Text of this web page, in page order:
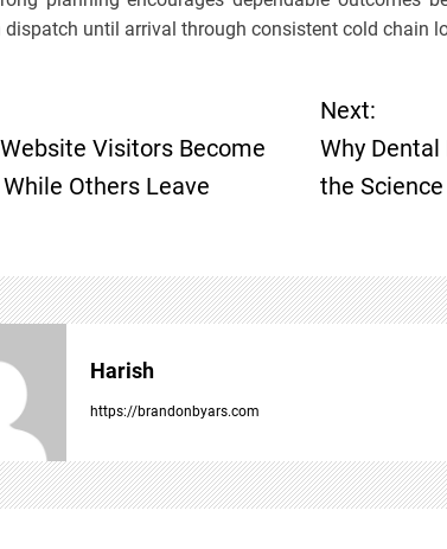
until arrival through consistent cold chain
Visitors Become
Others Leave
Next:
Why
the
Harish
https://brandonbyars.com